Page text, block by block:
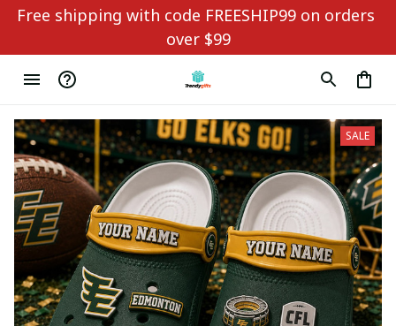
Free shipping with code FREESHIP99 on orders
over $99
SALE